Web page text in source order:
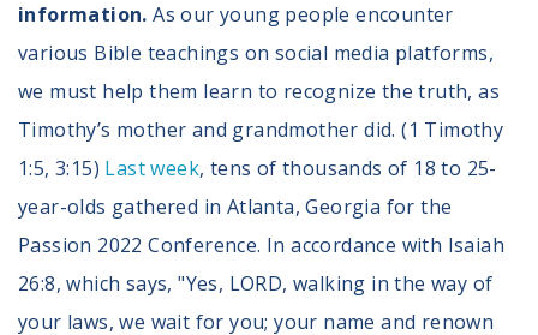
information. As our young people encounter
various Bible teachings on social media platforms,
we must help them learn to recognize the truth, as
Timothy’s mother and grandmother did. (1 Timothy
1:5, 3:15) Last week, tens of thousands of 18 to 25-
year-olds gathered in Atlanta, Georgia for the
Passion 2022 Conference. In accordance with Isaiah
26:8, which says, "Yes, LORD, walking in the way of
your laws, we wait for you; your name and renown